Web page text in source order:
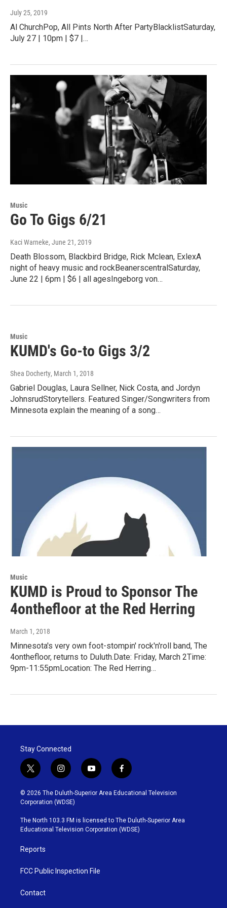
July 25, 2019
Al ChurchPop, All Pints North After PartyBlacklistSaturday,
July 27 | 10pm | $7 |…
Music
Go To Gigs 6/21
Kaci Warneke, June 21, 2019
Death Blossom, Blackbird Bridge, Rick Mclean, ExlexA
night of heavy music and rockBeanerscentralSaturday,
June 22 | 6pm | $6 | all agesIngeborg von…
Music
KUMD's Go-to Gigs 3/2
Shea Docherty, March 1, 2018
Gabriel Douglas, Laura Sellner, Nick Costa, and Jordyn
JohnsrudStorytellers. Featured Singer/Songwriters from
Minnesota explain the meaning of a song…
Music
KUMD is Proud to Sponsor The
4onthefloor at the Red Herring
March 1, 2018
Minnesota's very own foot-stompin' rock'n'roll band, The
4onthefloor, returns to Duluth.Date: Friday, March 2Time:
9pm-11:55pmLocation: The Red Herring…
Stay Connected
t
w
i
t
t
e
r
i
n
s
t
g
r
y
o
u
b
e
f
a
c
o
o
k
© 2026 The Duluth-Superior Area Educational Television
Corporation (WDSE)
The North 103.3 FM is licensed to The Duluth-Superior Area
Educational Television Corporation (WDSE)
Reports
FCC Public Inspection File
Contact